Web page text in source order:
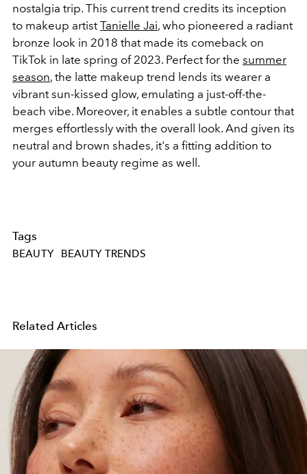
nostalgia trip. This current trend credits its inception
to makeup artistTanielle Jai, who pioneered a radiant
bronze look in 2018 that made its comeback on
TikTok in late spring of 2023. Perfect for the summer
season, the latte makeup trend lends its wearer a
vibrant sun-kissed glow, emulating a just-off-the-
beach vibe. Moreover, it enables a subtle contour that
merges effortlessly with the overall look. And given its
neutral and brown shades, it's a fitting addition to
your autumn beauty regime as well.
Tags
BEAUTY BEAUTY TRENDS
Related Articles